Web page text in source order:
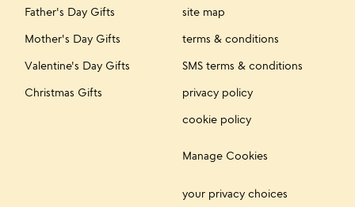
Father's Day Gifts
Mother's Day Gifts
Valentine's Day Gifts
Christmas Gifts
site map
terms & conditions
SMS terms & conditions
privacy policy
cookie policy
Manage Cookies
your privacy choices